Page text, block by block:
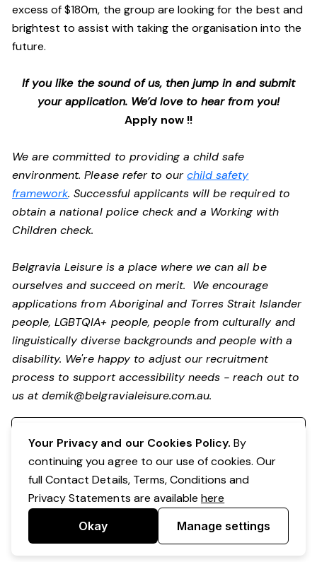
excess of $180m, the group are looking for the best and
brightest to assist with taking the organisation into the
future.
If you like the sound of us, then jump in and submit
your application. We’d love to hear from you!
Apply now !!
We are committed to providing a child safe
environment. Please refer to ourchild safety
framework. Successful applicants will be required to
obtain a national police check and a Working with
Children check.
Belgravia Leisure is a place where we can all be
ourselves and succeed on merit. We encourage
applications from Aboriginal and Torres Strait Islander
people, LGBTQIA+ people, people from culturally and
linguistically diverse backgrounds and people with a
disability. We're happy to adjust our recruitment
process to support accessibility needs - reach out to
us atdemik@belgravialeisure.com.au.
Your Privacy and our Cookies Policy. By
continuing you agree to our use of cookies. Our
full Contact Details, Terms, Conditions and
Privacy Statements are availablehere
Okay Manage settings